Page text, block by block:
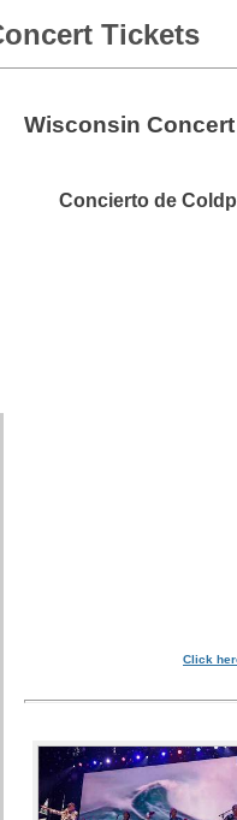
Tickets
Wisconsin
Concierto de
Click